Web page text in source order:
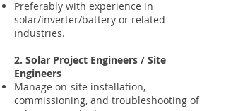
Preferably with experience in
solar/inverter/battery or related
industries.
2. Solar Project Engineers / Site
Engineers
Manage on-site installation,
commissioning, and troubleshooting of